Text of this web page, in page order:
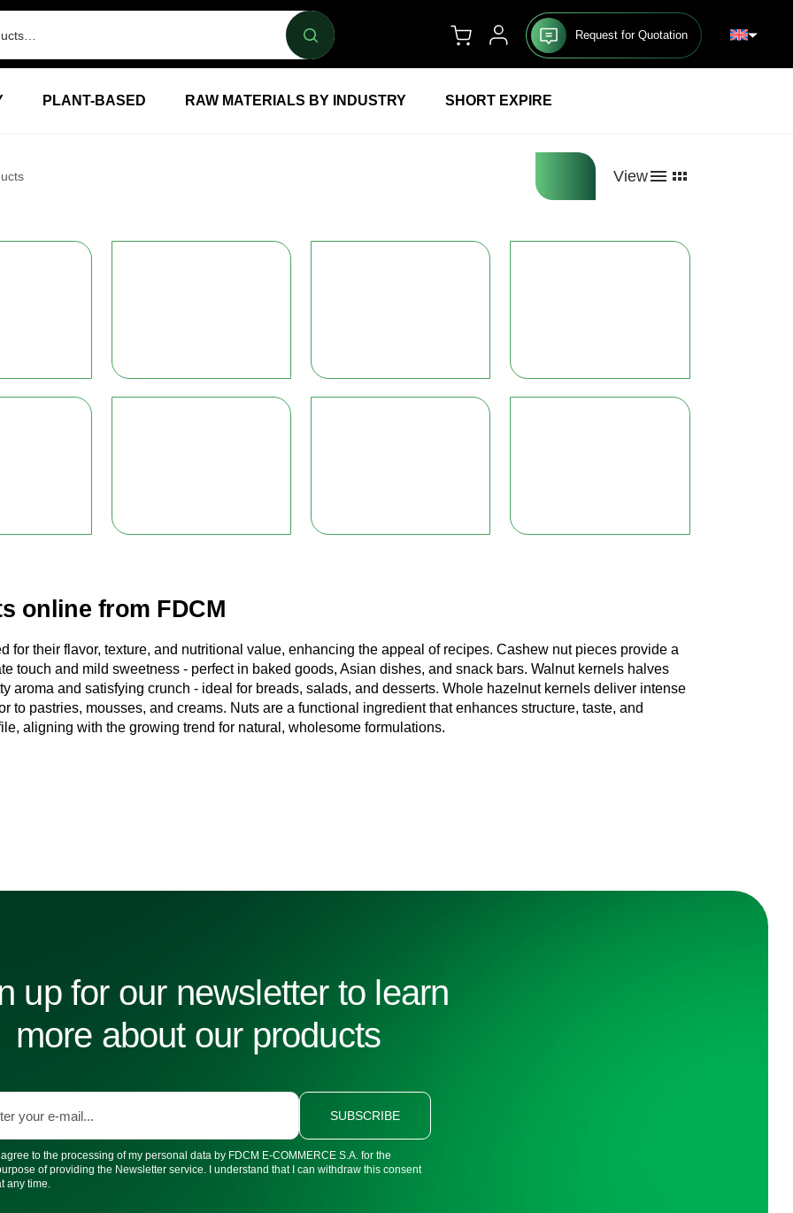
Request for Quotation
PLANT-BASED RAW MATERIALS BY INDUSTRY SHORT EXPIRE
View
online from FDCM
for their flavor, texture, and nutritional value, enhancing the appeal of recipes. Cashew nut pieces provide a
touch and mild sweetness - perfect in baked goods, Asian dishes, and snack bars. Walnut kernels halves
aroma and satisfying crunch - ideal for breads, salads, and desserts. Whole hazelnut kernels deliver intense
to pastries, mousses, and creams. Nuts are a functional ingredient that enhances structure, taste, and
aligning with the growing trend for natural, wholesome formulations.
up for our newsletter to learn
more about our products
to the processing of my personal data by FDCM E-COMMERCE S.A. for the
of providing the Newsletter service. I understand that I can withdraw this consent
any time.
SUBSCRIBE